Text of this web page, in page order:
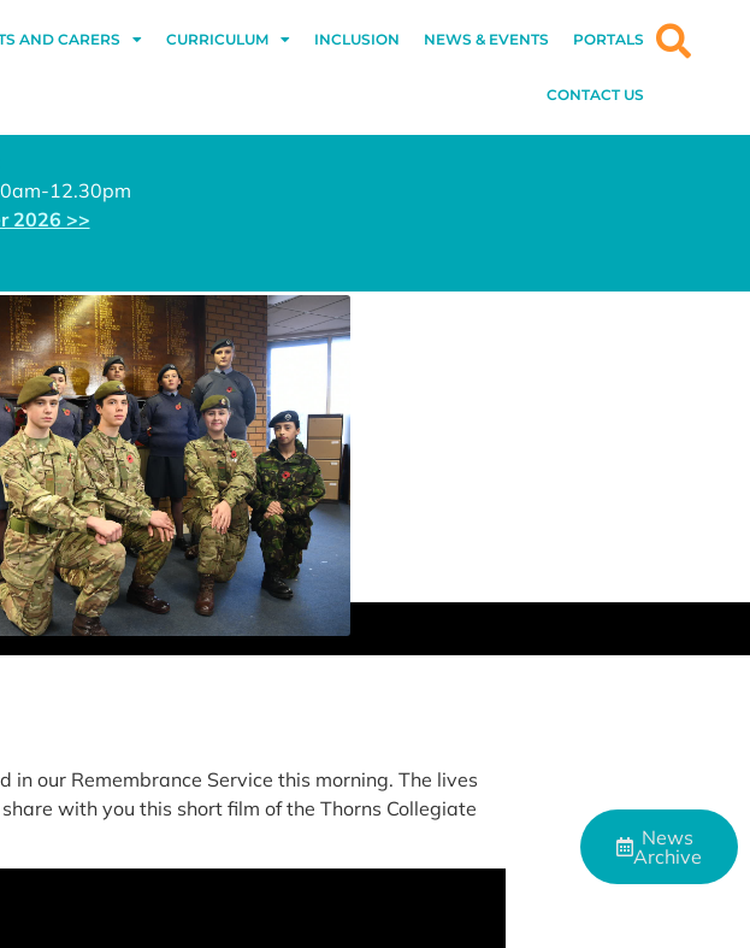
AND CARERS CURRICULUM INCLUSION NEWS & EVENTS PORTALS
CONTACT US
12.30pm
2026 >>
our Remembrance Service this morning. The lives
with you this short film of the Thorns Collegiate
News
Archive